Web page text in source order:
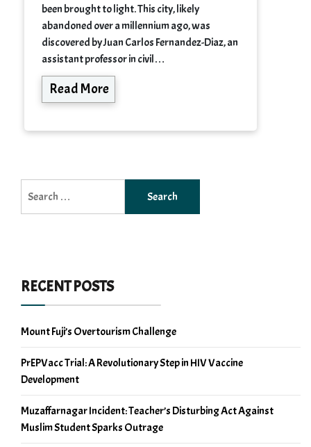
been brought to light. This city, likely
abandoned over a millennium ago, was
discovered by Juan Carlos Fernandez-Diaz, an
assistant professor in civil…
Read More
for:
RECENT POSTS
Mount Fuji’s Overtourism Challenge
PrEPVacc Trial: A Revolutionary Step in HIV Vaccine
Development
Muzaffarnagar Incident: Teacher’s Disturbing Act Against
Muslim Student Sparks Outrage